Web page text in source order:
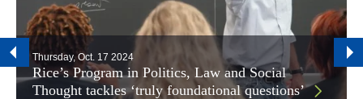
Thursday, Oct. 17 2024
Rice’s Program in Politics, Law and Social
Thought tackles ‘truly foundational questions’